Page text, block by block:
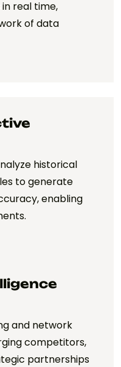
real time,
of data
historical
to generate
enabling
and network
competitors,
partnerships